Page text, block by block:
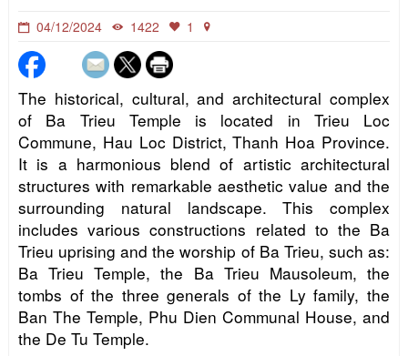
04/12/2024 1422 1
The historical, cultural, and architectural complex
of Ba Trieu Temple is located in Trieu Loc
Commune, Hau Loc District, Thanh Hoa Province.
It is a harmonious blend of artistic architectural
structures with remarkable aesthetic value and the
surrounding natural landscape. This complex
includes various constructions related to the Ba
Trieu uprising and the worship of Ba Trieu, such as:
Ba Trieu Temple, the Ba Trieu Mausoleum, the
tombs of the three generals of the Ly family, the
Ban The Temple, Phu Dien Communal House, and
the De Tu Temple.